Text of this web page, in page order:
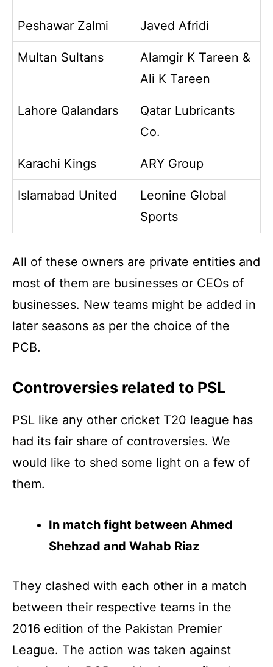
Peshawar Zalmi Javed Afridi
Multan Sultans
Alamgir K Tareen &
Ali K Tareen
Lahore Qalandars
Qatar Lubricants
Co.
Karachi Kings ARY Group
Islamabad United
Leonine Global
Sports
All of these owners are private entities and
most of them are businesses or CEOs of
businesses. New teams might be added in
later seasons as per the choice of the
PCB.
Controversies related to PSL
PSL like any other cricket T20 league has
had its fair share of controversies. We
would like to shed some light on a few of
them.
In match fight between Ahmed
Shehzad and Wahab Riaz
They clashed with each other in a match
between their respective teams in the
2016 edition of the Pakistan Premier
League. The action was taken against